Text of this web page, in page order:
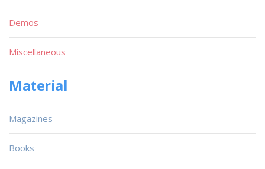
Demos
Miscellaneous
Material
Magazines
Books